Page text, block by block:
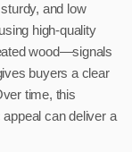
and low
high-quality
wood—signals
buyers a clear
time, this
can deliver a